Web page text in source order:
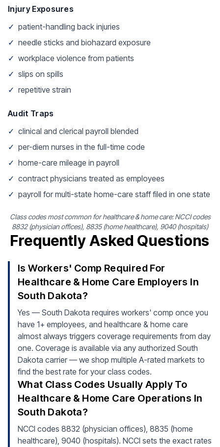
Injury Exposures
✓ patient-handling back injuries
✓ needle sticks and biohazard exposure
✓ workplace violence from patients
✓ slips on spills
✓ repetitive strain
Audit Traps
✓ clinical and clerical payroll blended
✓ per-diem nurses in the full-time code
✓ home-care mileage in payroll
✓ contract physicians treated as employees
✓ payroll for multi-state home-care staff filed in one state
Class codes most common for healthcare & home care: NCCI codes
8832 (physician offices), 8835 (home healthcare), 9040 (hospitals)
Frequently Asked Questions
Is Workers' Comp Required For
Healthcare & Home Care Employers In
South Dakota?
Yes — South Dakota requires workers' comp once you
have 1+ employees, and healthcare & home care
almost always triggers coverage requirements from day
one. Coverage is available via any authorized South
Dakota carrier — we shop multiple A-rated markets to
find the best rate for your class codes.
What Class Codes Usually Apply To
Healthcare & Home Care Operations In
South Dakota?
NCCI codes 8832 (physician offices), 8835 (home
healthcare), 9040 (hospitals). NCCI sets the exact rates